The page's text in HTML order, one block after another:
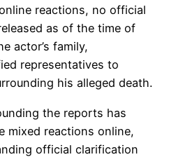
reactions, no official
as of the time of
actor’s family,
representatives to
his alleged death.
the reports has
mixed reactions online,
official clarification